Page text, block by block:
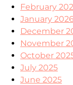
February
January
December
November
October
July 2025
June 2025